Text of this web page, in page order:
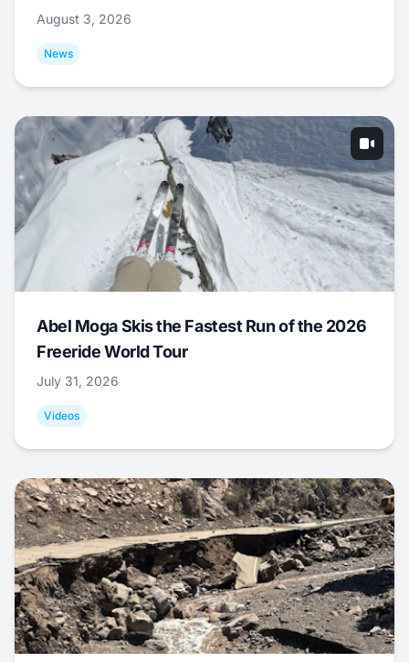
August 3, 2026
News
Abel Moga Skis the Fastest Run of the 2026
Freeride World Tour
July 31, 2026
Videos